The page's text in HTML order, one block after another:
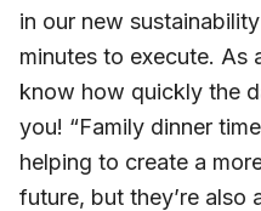
in our new
minutes to execute. As
know how quickly the
you! “Family dinner
helping to create a
future, but they’re also